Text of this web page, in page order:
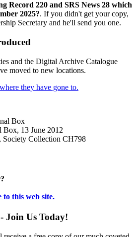
Record 220 and SRS News 28 which
2025?. If you didn't get your copy,
Secretary and he'll send you one.
and the Digital Archive Catalogue
moved to new locations.
they have gone to.
Box, 13 June 2012
Collection CH798
to this web site.
Join Us Today!